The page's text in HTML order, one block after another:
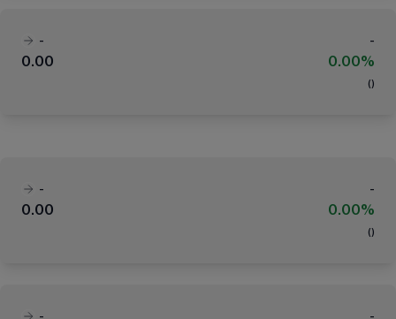
-
-
0.00
0.00%
( )
-
-
0.00
0.00%
( )
-
-